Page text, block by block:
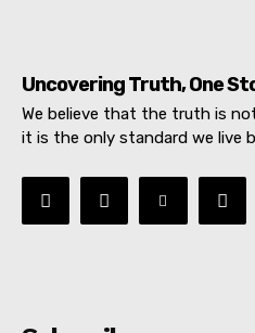
Uncovering Truth, One
We believe that the truth is
it is the only standard we live